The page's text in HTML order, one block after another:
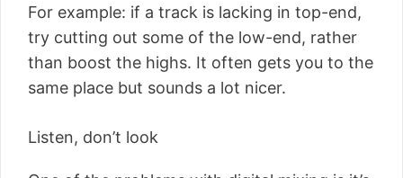
For example: if a track is lacking in top-end,
try cutting out some of the low-end, rather
than boost the highs. It often gets you to the
same place but sounds a lot nicer.
Listen, don’t look